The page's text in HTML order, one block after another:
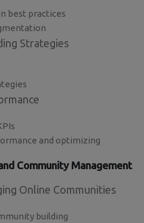
best practices
Strategies
and optimizing
Community Management
Online Communities
building